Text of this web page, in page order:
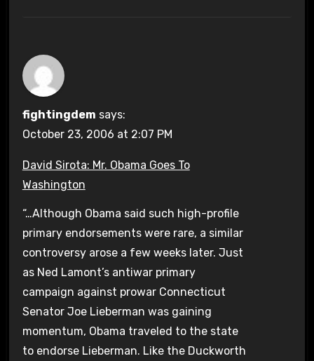
fightingdem says:
October 23, 2006 at 2:07 PM
David Sirota: Mr. Obama Goes To
Washington
“…Although Obama said such high-profile
primary endorsements were rare, a similar
controversy arose a few weeks later. Just
as Ned Lamont’s antiwar primary
campaign against prowar Connecticut
Senator Joe Lieberman was gaining
momentum, Obama traveled to the state
to endorse Lieberman. Like the Duckworth